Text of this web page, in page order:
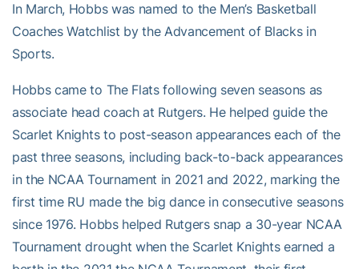
In March, Hobbs was named to the Men’s Basketball
Coaches Watchlist by the Advancement of Blacks in
Sports.
Hobbs came to The Flats following seven seasons as
associate head coach at Rutgers. He helped guide the
Scarlet Knights to post-season appearances each of the
past three seasons, including back-to-back appearances
in the NCAA Tournament in 2021 and 2022, marking the
first time RU made the big dance in consecutive seasons
since 1976. Hobbs helped Rutgers snap a 30-year NCAA
Tournament drought when the Scarlet Knights earned a